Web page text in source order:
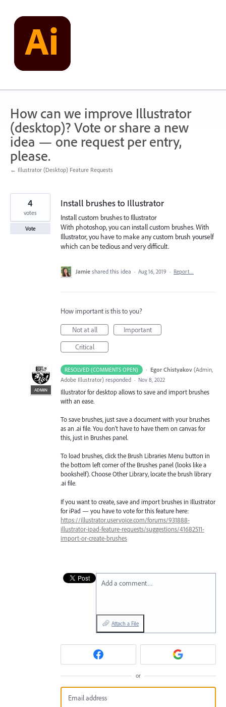
content
How can we improve Illustrator
(desktop)? Vote or share a new
idea — one request per entry,
please.
← Illustrator (Desktop) Feature Requests
Install brushes to Illustrator
Install custom brushes to Illustrator
With photoshop, you can install custom brushes. With
Illustrator, you have to make any custom brush yourself
which can be tedious and very difficult.
4
votes
Vote
Jamie shared this idea · Aug 16, 2019 · Report…
How important is this to you?
Not at all
Important
Critical
RESOLVED (COMMENTS OPEN) ·
ADMIN
Egor Chistyakov (Admin,
Adobe Illustrator) responded · Nov 8, 2022
Illustrator for desktop allows to save and import brushes
with an ease.
To save brushes, just save a document with your brushes
as an .ai file. You don’t have to have them on canvas for
this, just in Brushes panel.
To load brushes, click the Brush Libraries Menu button in
the bottom left corner of the Brushes panel (looks like a
bookshelf). Choose Other Library, locate the brush library
.ai file.
If you want to create, save and import brushes in Illustrator
for iPad — you have to vote for this feature here:
https://illustrator.uservoice.com/forums/931888-
illustrator-ipad-feature-requests/suggestions/41682511-
import-or-create-brushes
Add a comment…
Attach a File
or